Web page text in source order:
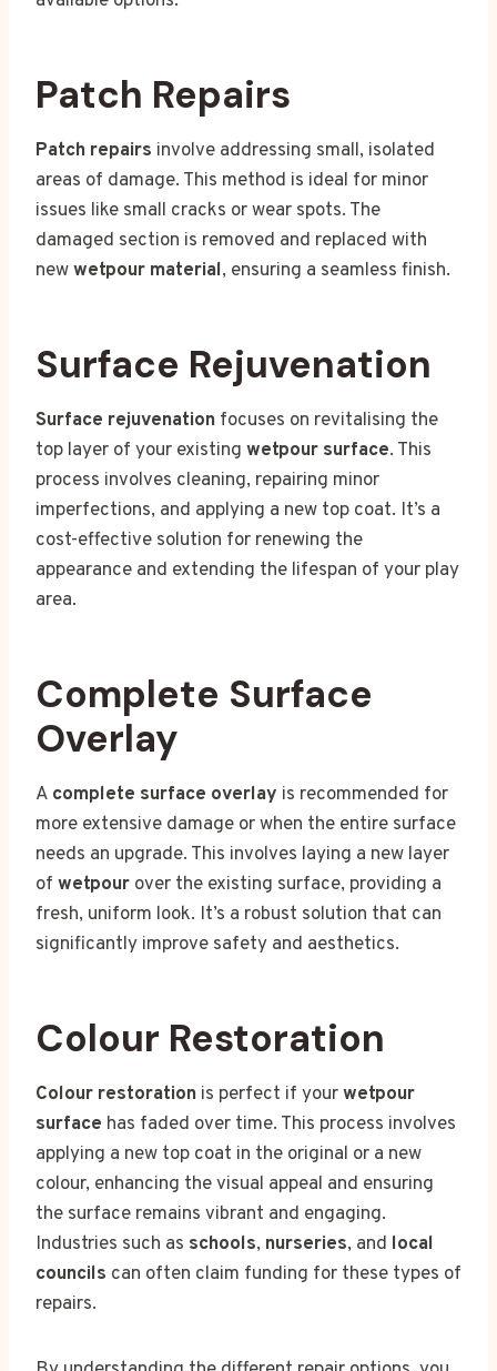
Patch Repairs
Patch repairs involve addressing small, isolated
areas of damage. This method is ideal for minor
issues like small cracks or wear spots. The
damaged section is removed and replaced with
newwetpour material, ensuring a seamless finish.
Surface Rejuvenation
Surface rejuvenation focuses on revitalising the
top layer of your existing wetpour surface. This
process involves cleaning, repairing minor
imperfections, and applying a new top coat. It’s a
cost-effective solution for renewing the
appearance and extending the lifespan of your play
area.
Complete Surface
Overlay
A complete surface overlay is recommended for
more extensive damage or when the entire surface
needs an upgrade. This involves laying a new layer
of wetpour over the existing surface, providing a
fresh, uniform look. It’s a robust solution that can
significantly improve safety and aesthetics.
Colour Restoration
Colour restoration is perfect if yourwetpour
surface has faded over time. This process involves
applying a new top coat in the original or a new
colour, enhancing the visual appeal and ensuring
the surface remains vibrant and engaging.
Industries such as schools, nurseries, and local
councils can often claim funding for these types of
repairs.